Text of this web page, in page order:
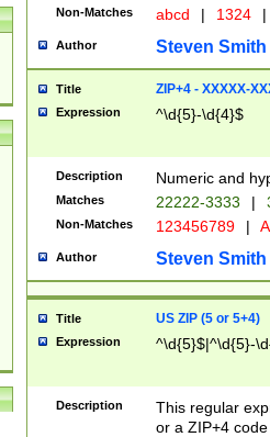
Non-Matches abcd | 1324 |
Author Steven Smith
Title ZIP+4 - XXXXX-
Expression ^\d{5}-\d{4}$
Description Numeric and
Matches 22222-3333 |
Non-Matches 123456789 |
Author Steven Smith
Title US ZIP (5 or 5+4)
Expression ^\d{5}$|^\d{5}-
Description
This regular
or a ZIP+4